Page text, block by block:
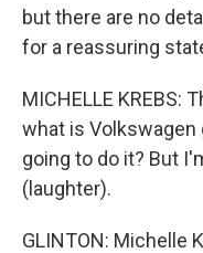
but there are no
for a reassuring
MICHELLE KREBS:
what is Volkswagen
going to do it? But
(laughter).
GLINTON: Michelle